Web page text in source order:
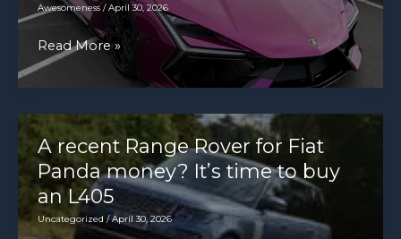
Awesomeness/April 30, 2026
Lamborghini
Revuelto
finished
in
Viola
Bast
[3398×3398]
Read More »
A recent Range Rover for Fiat
Panda money? It’s time to buy
an L405
Uncategorized/April 30, 2026